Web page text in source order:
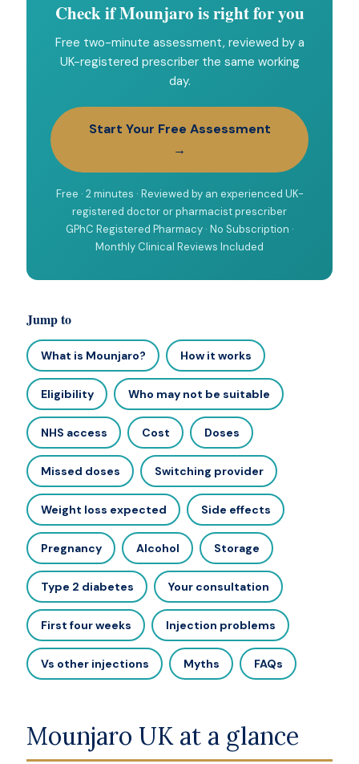
Check if Mounjaro is right for you
Free two-minute assessment, reviewed by a
UK-registered prescriber the same working
day.
Start Your Free Assessment
→
Free · 2 minutes · Reviewed by an experienced UK-
registered doctor or pharmacist prescriber
GPhC Registered Pharmacy · No Subscription ·
Monthly Clinical Reviews Included
Jump to
What is Mounjaro? How it works
Eligibility Who may not be suitable
NHS access Cost Doses
Missed doses Switching provider
Weight loss expected Side effects
Pregnancy Alcohol Storage
Type 2 diabetes Your consultation
First four weeks Injection problems
Vs other injections Myths FAQs
Mounjaro UK at a glance